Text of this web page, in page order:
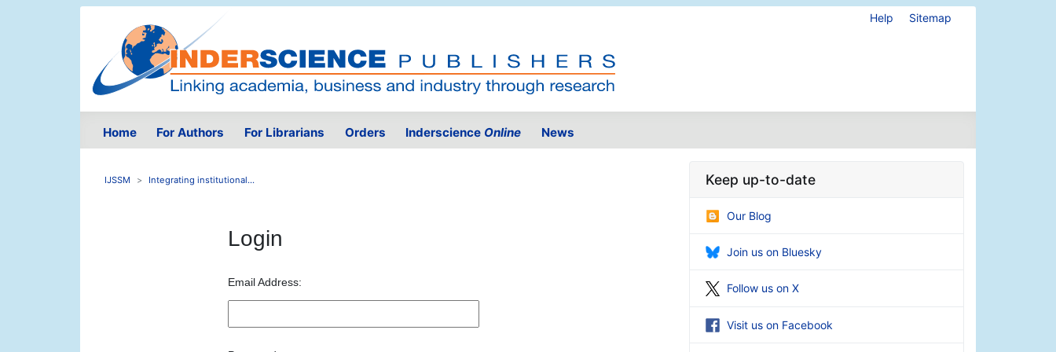
Help Sitemap
Home For Authors For Librarians Orders Inderscience Online News
IJSSM Integrating institutional...
Login
Email Address:
Keep up-to-date
Our Blog
Join us on Bluesky
Follow us on X
Visit us on Facebook